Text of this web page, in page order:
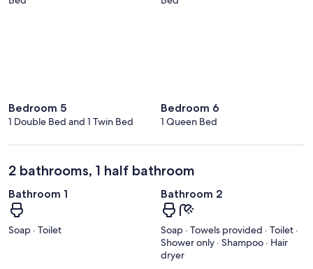
Bedroom 5
1 Double Bed and 1 Twin Bed
Bedroom 6
1 Queen Bed
2 bathrooms, 1 half bathroom
Bathroom 1
Soap · Toilet
Bathroom 2
Soap · Towels provided · Toilet ·
Shower only · Shampoo · Hair
dryer